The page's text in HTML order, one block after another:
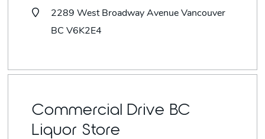
2289 West Broadway Avenue Vancouver
BC V6K2E4
Commercial Drive BC
Liquor Store